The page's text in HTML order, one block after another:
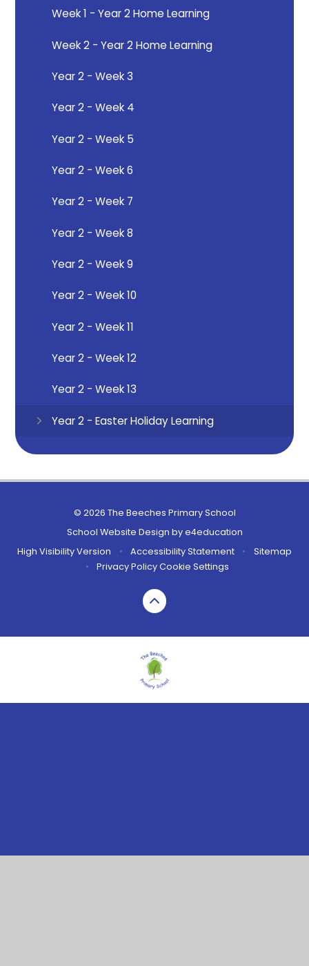
Week 1 - Year 2 Home Learning
Week 2 - Year 2 Home Learning
Year 2 - Week 3
Year 2 - Week 4
Year 2 - Week 5
Year 2 - Week 6
Year 2 - Week 7
Year 2 - Week 8
Year 2 - Week 9
Year 2 - Week 10
Year 2 - Week 11
Year 2 - Week 12
Year 2 - Week 13
Year 2 - Easter Holiday Learning
© 2026 The Beeches Primary School
School Website Design bye4education
High Visibility Version
• Accessibility Statement •
Sitemap
•
Privacy PolicyCookie Settings